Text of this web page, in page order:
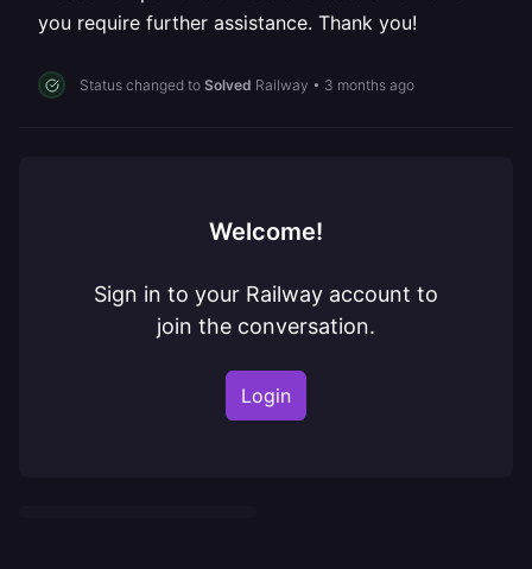
you require further assistance. Thank you!
Status changed to Solved Railway • 3 months ago
Welcome!
Sign in to your Railway account to
join the conversation.
Login